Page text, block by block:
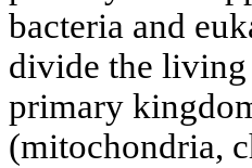
bacteria and
divide the
primary
(mitochondria,